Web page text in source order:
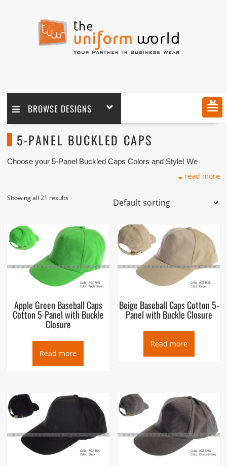
BROWSE DESIGNS MENU
5-PANEL BUCKLED CAPS
Choose your 5-Panel Buckled Caps Colors and Style! We
branding. We are one of the 5-Panel Buckled Caps Suppliers
premium quality 5-Panel Buckled Caps baseball caps in cheap
prices with acceptable quality for reselling, uniforms and
A baseball cap is a type of soft cap with a rounded crown and
a stiff peak projecting in front. The front of the cap typically
displays a design or a logo (historically, usually only a sports
team, namely a baseball team, or names of relevant
companies, when used as a commercial marketing technique).
The cap may be “fitted” to the wearer’s head or the back may
prong that can be inserted), Velcro, a zipper, or a tri-glide
slide so that it can be quickly adjusted to fit different wearers’
read more
Showing all 21 results
Apple Green Baseball Caps
Cotton 5-Panel with Buckle
Closure
Read more
Beige Baseball Caps Cotton 5-
Panel with Buckle Closure
Read more